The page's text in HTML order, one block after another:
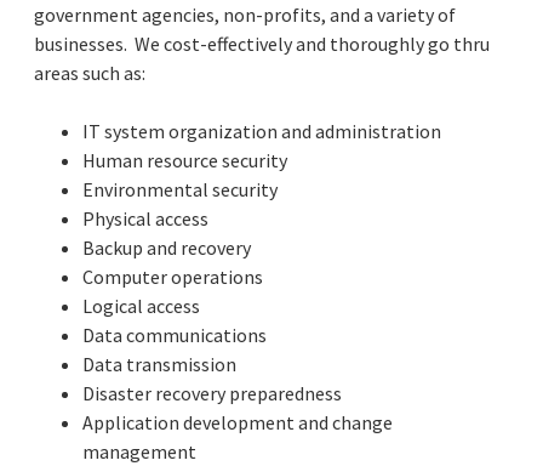
government agencies, non-profits, and a variety of
businesses. We cost-effectively and thoroughly go thru
areas such as:
IT system organization and administration
Human resource security
Environmental security
Physical access
Backup and recovery
Computer operations
Logical access
Data communications
Data transmission
Disaster recovery preparedness
Application development and change
management